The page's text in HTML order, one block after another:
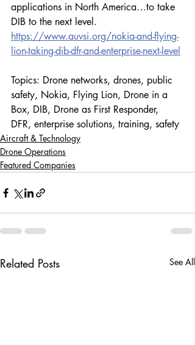
applications in North America…to take
DIB to the next level.
https://www.auvsi.org/nokia-and-flying-
lion-taking-dib-dfr-and-enterprise-next-level
Topics: Drone networks, drones, public
safety, Nokia, Flying Lion, Drone in a
Box, DIB, Drone as First Responder,
DFR, enterprise solutions, training, safety
Aircraft & Technology
Drone Operations
Featured Companies
Related Posts See All